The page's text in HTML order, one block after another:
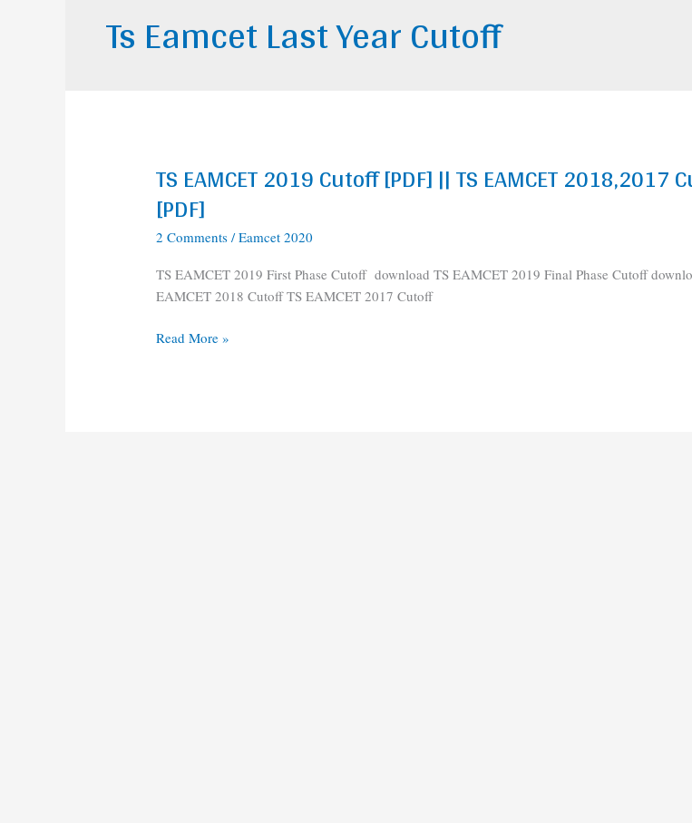
Ts Eamcet Last Year Cutoff
TS EAMCET 2019 Cutoff [PDF] || TS EAMCET 2018,2017
[PDF]
2 Comments /Eamcet 2020
TS EAMCET 2019 First Phase Cutoff download TS EAMCET 2019 Final Phase Cutoff
EAMCET 2018 Cutoff TS EAMCET 2017 Cutoff
TS
2019
Cutoff
||
TS
2018,2017
Read More »